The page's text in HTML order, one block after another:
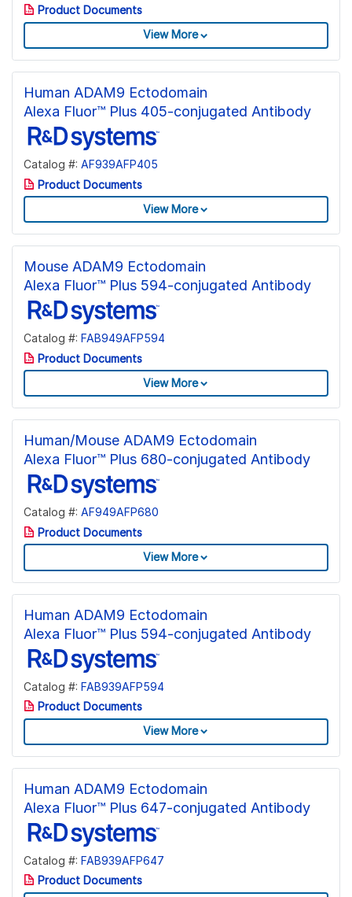
Product Documents
View More
Human ADAM9 Ectodomain
Alexa Fluor™ Plus 405-conjugated Antibody
Catalog #: AF939AFP405
Product Documents
View More
Mouse ADAM9 Ectodomain
Alexa Fluor™ Plus 594-conjugated Antibody
Catalog #: FAB949AFP594
Product Documents
View More
Human/Mouse ADAM9 Ectodomain
Alexa Fluor™ Plus 680-conjugated Antibody
Catalog #: AF949AFP680
Product Documents
View More
Human ADAM9 Ectodomain
Alexa Fluor™ Plus 594-conjugated Antibody
Catalog #: FAB939AFP594
Product Documents
View More
Human ADAM9 Ectodomain
Alexa Fluor™ Plus 647-conjugated Antibody
Catalog #: FAB939AFP647
Product Documents